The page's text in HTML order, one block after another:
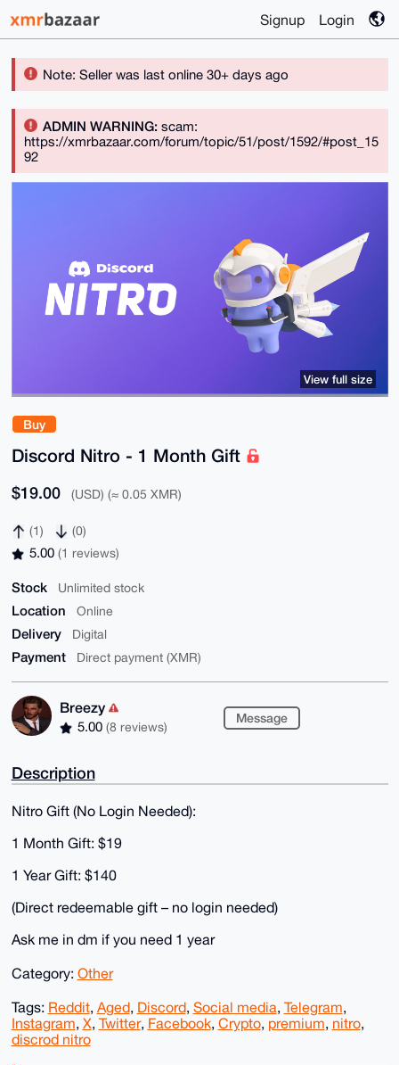
Signup Login
Note: Seller was last online 30+ days ago
ADMIN WARNING:scam:
https://xmrbazaar.com/forum/topic/51/post/1592/#post_15
92
Buy
Discord Nitro - 1 Month Gift
$19.00 (USD) (≈ 0.05 XMR)
(1) (0)
5.00 (1 reviews)
Stock Unlimited stock
Location Online
Delivery Digital
Payment Direct payment (XMR)
Breezy
5.00 (8 reviews)
Message
View full size
Description
Nitro Gift (No Login Needed):
1 Month Gift: $19
1 Year Gift: $140
(Direct redeemable gift – no login needed)
Ask me in dm if you need 1 year
Category: Other
Tags: Reddit, Aged, Discord, Social media, Telegram,
Instagram, X, Twitter, Facebook, Crypto, premium, nitro,
discrod nitro